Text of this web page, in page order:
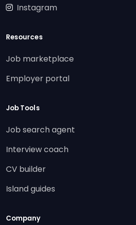
Instagram
Resources
Job marketplace
Employer portal
Job Tools
Job search agent
Interview coach
CV builder
Island guides
Company